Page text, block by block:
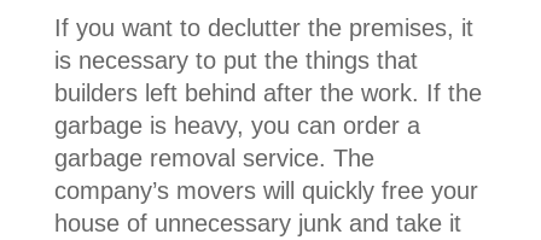
If you want to declutter the premises, it
is necessary to put the things that
builders left behind after the work. If the
garbage is heavy, you can order a
garbage removal service. The
company’s movers will quickly free your
house of unnecessary junk and take it